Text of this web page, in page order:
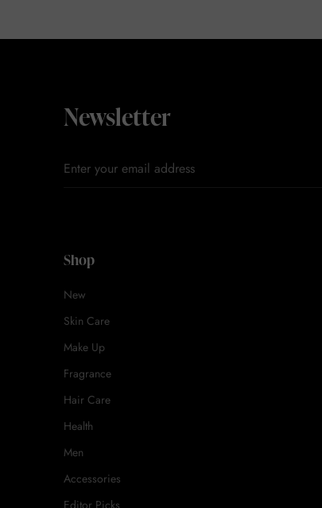
Newsletter
Shop
New
Skin Care
Make Up
Fragrance
Hair Care
Health
Men
Accessories